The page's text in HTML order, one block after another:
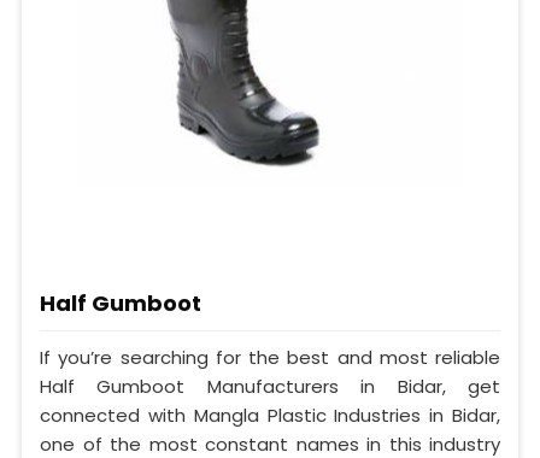
Half Gumboot
If you’re searching for the best and most reliable
Half Gumboot Manufacturers in Bidar, get
connected with Mangla Plastic Industries in Bidar,
one of the most constant names in this industry